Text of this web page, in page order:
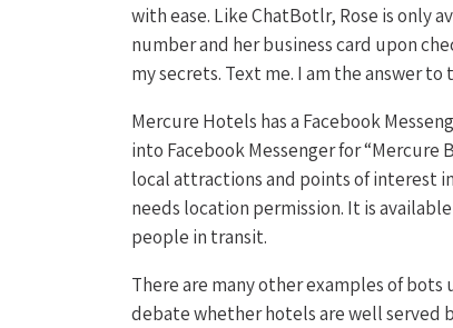
with ease. Like ChatBotlr, Rose is only
number and her business card upon
my secrets. Text me. I am the answer
Mercure Hotels has a Facebook
into Facebook Messenger for “Mercure
local attractions and points of interest
needs location permission. It is
people in transit.
There are many other examples of
debate whether hotels are well